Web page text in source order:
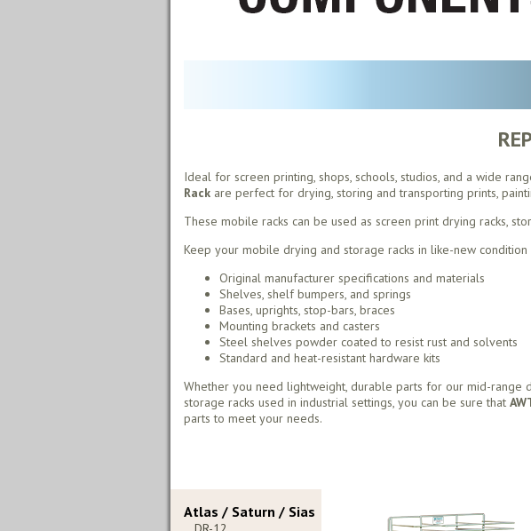
Ideal for screen printing, shops, schools, studios, and a wide
Rack are perfect for drying, storing and transporting prints,
These mobile racks can be used as screen print drying racks,
Keep your mobile drying and storage racks in like-new
Original manufacturer specifications and materials
Shelves, shelf bumpers, and springs
Bases, uprights, stop-bars, braces
Mounting brackets and casters
Steel shelves powder coated to resist rust and solvents
Standard and heat-resistant hardware kits
Whether you need lightweight, durable parts for our mid-range
storage racks used in industrial settings, you can be sure that
parts to meet your needs.
Atlas / Saturn / Sias